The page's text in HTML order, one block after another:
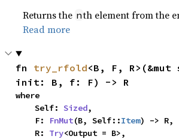
Returns the nth element from the
Read more
fn try_rfold<B, F,
init: B, f: F) -> R
where
    Self:
Sized,
    F:
FnMut(B, Self::Item) -> R,
    R:
Try<Output = B>,